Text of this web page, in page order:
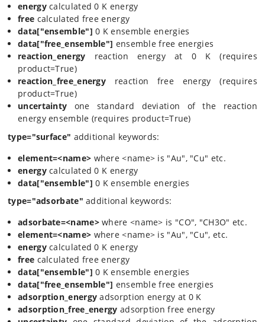
energycalculated 0 K energy
free calculated free energy
data["ensemble"]0 K ensemble energies
data["free_ensemble"] ensemble free energies
reaction_energy reaction energy at 0 K (requires
product=True)
reaction_free_energy reaction free energy (requires
product=True)
uncertainty one standard deviation of the reaction
energy ensemble (requires product=True)
type="surface" additional keywords:
element=<name> where <name> is "Au", "Cu" etc.
energycalculated 0 K energy
data["ensemble"] 0 K ensemble energies
type="adsorbate" additional keywords:
adsorbate=<name>where <name> is "CO", "CH3O" etc.
element=<name> where <name> is "Au", "Cu", etc.
energycalculated 0 K energy
free calculated free energy
data["ensemble"] 0 K ensemble energies
data["free_ensemble"] ensemble free energies
adsorption_energy adsorption energy at 0 K
adsorption_free_energy adsorption free energy